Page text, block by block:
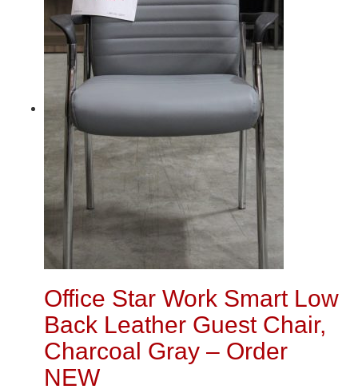
Office Star Work Smart Low
Back Leather Guest Chair,
Charcoal Gray – Order
NEW